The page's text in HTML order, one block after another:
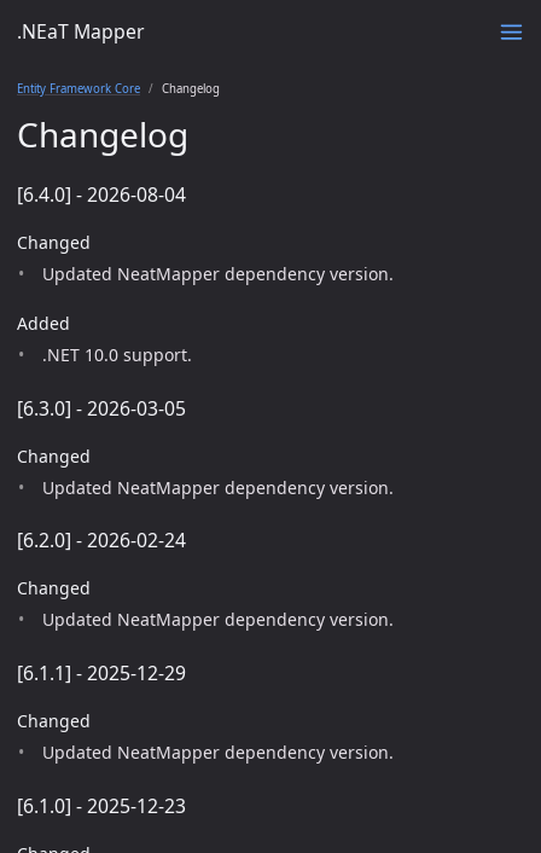
.NEaT Mapper
Entity Framework Core Changelog
Changelog
[6.4.0] - 2026-08-04
Changed
Updated NeatMapper dependency version.
Added
.NET 10.0 support.
[6.3.0] - 2026-03-05
Changed
Updated NeatMapper dependency version.
[6.2.0] - 2026-02-24
Changed
Updated NeatMapper dependency version.
[6.1.1] - 2025-12-29
Changed
Updated NeatMapper dependency version.
[6.1.0] - 2025-12-23